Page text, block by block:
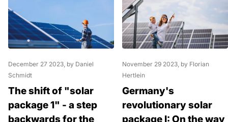
December 27 2023 , by Daniel
Schmidt
The shift of "solar
package 1" - a step
backwards for the
November 29 2023 , by Florian
Hertlein
Germany's
revolutionary solar
package I: On the way